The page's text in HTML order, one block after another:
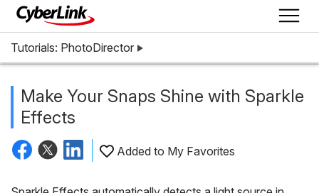
Tutorials: PhotoDirector
Make Your Snaps Shine with Sparkle
Effects
Added to My Favorites